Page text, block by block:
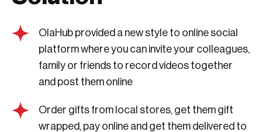
OlaHub provided a new style to online social
platform where you can invite your colleagues,
family or friends to record videos together
and post them online
Order gifts from local stores, get them gift
wrapped, pay online and get them delivered to